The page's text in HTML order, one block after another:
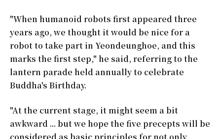
"When humanoid robots first appeared three
years ago, we thought it would be nice for a
robot to take part in Yeondeunghoe, and this
marks the first step," he said, referring to the
lantern parade held annually to celebrate
Buddha's Birthday.
"At the current stage, it might seem a bit
awkward ... but we hope the five precepts will be
considered as basic principles for not only